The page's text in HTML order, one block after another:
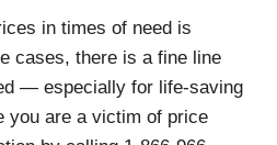
in times of need is
cases, there is a fine line
— especially for life-saving
you are a victim of price